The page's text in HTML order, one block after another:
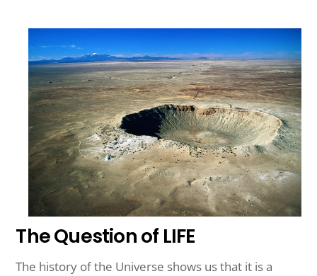
The Question of LIFE
The history of the Universe shows us that it is a